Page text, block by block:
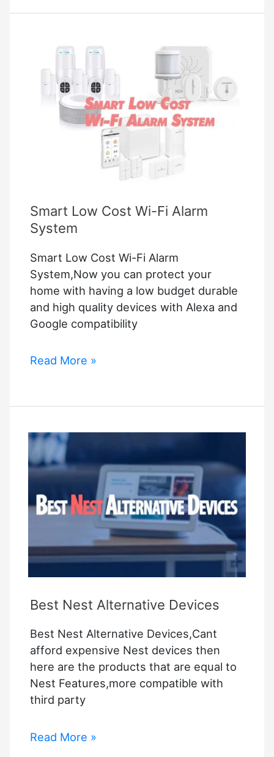
Switch
Updated
Smart Low Cost Wi-Fi Alarm
System
Smart Low Cost Wi-Fi Alarm
System,Now you can protect your
home with having a low budget durable
and high quality devices with Alexa and
Google compatibility
Smart
Wi-
Alarm
System
Read More »
Best Nest Alternative Devices
Best Nest Alternative Devices,Cant
afford expensive Nest devices then
here are the products that are equal to
Nest Features,more compatible with
third party
Best
Read More »